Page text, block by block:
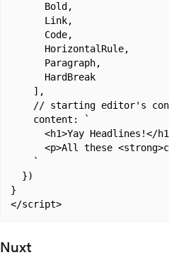
      Bold,
      Link,
      Code,
      HorizontalRule,
      Paragraph,
      HardBreak
    ],
// starting editor's
    content: `
<h1>Yay Headlines!</
<p>All these
    `
  })
}
</script>
Nuxt